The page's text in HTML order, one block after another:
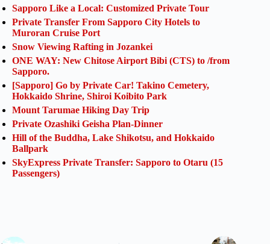
Sapporo Like a Local: Customized Private Tour
Private Transfer From Sapporo City Hotels to
Muroran Cruise Port
Snow Viewing Rafting in Jozankei
ONE WAY: New Chitose Airport Bibi (CTS) to /from
Sapporo.
[Sapporo] Go by Private Car! Takino Cemetery,
Hokkaido Shrine, Shiroi Koibito Park
Mount Tarumae Hiking Day Trip
Private Ozashiki Geisha Plan-Dinner
Hill of the Buddha, Lake Shikotsu, and Hokkaido
Ballpark
SkyExpress Private Transfer: Sapporo to Otaru (15
Passengers)